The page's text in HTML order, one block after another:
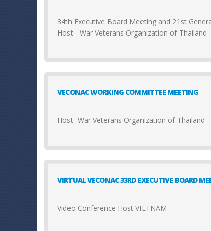
34th Executive Board Meeting and 21st
Host - War Veterans Organization of Thailand
VECONAC WORKING COMMITTEE MEETING
Host- War Veterans Organization of Thailand
VIRTUAL VECONAC 33RD EXECUTIVE BOARD
Video Conference Host VIETNAM